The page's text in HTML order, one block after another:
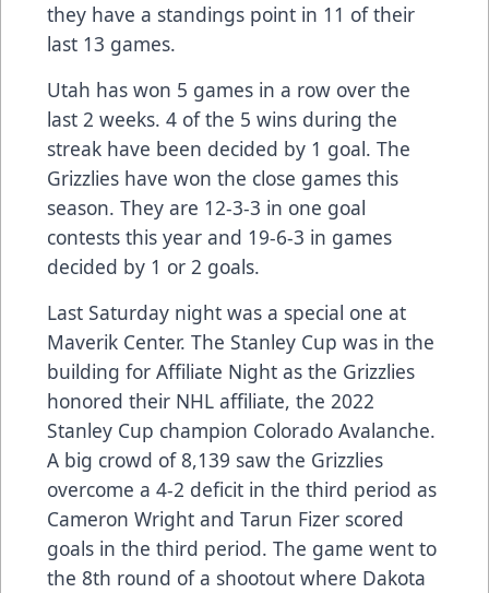
they have a standings point in 11 of their
last 13 games.
Utah has won 5 games in a row over the
last 2 weeks. 4 of the 5 wins during the
streak have been decided by 1 goal. The
Grizzlies have won the close games this
season. They are 12-3-3 in one goal
contests this year and 19-6-3 in games
decided by 1 or 2 goals.
Last Saturday night was a special one at
Maverik Center. The Stanley Cup was in the
building for Affiliate Night as the Grizzlies
honored their NHL affiliate, the 2022
Stanley Cup champion Colorado Avalanche.
A big crowd of 8,139 saw the Grizzlies
overcome a 4-2 deficit in the third period as
Cameron Wright and Tarun Fizer scored
goals in the third period. The game went to
the 8th round of a shootout where Dakota